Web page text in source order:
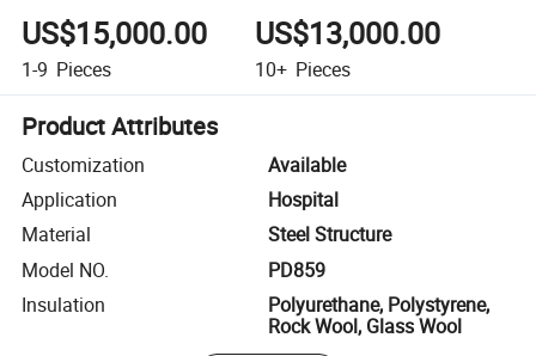
US$15,000.00
1-9 Pieces
US$13,000.00
10+ Pieces
Product Attributes
Customization
Available
Application
Hospital
Material
Steel Structure
Model NO.
PD859
Insulation
Polyurethane, Polystyrene,
Rock Wool, Glass Wool